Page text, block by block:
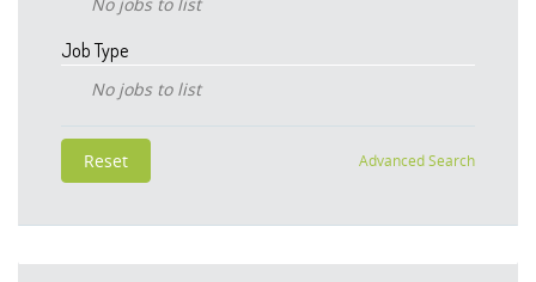
No jobs to list
Job Type
No jobs to list
Advanced Search